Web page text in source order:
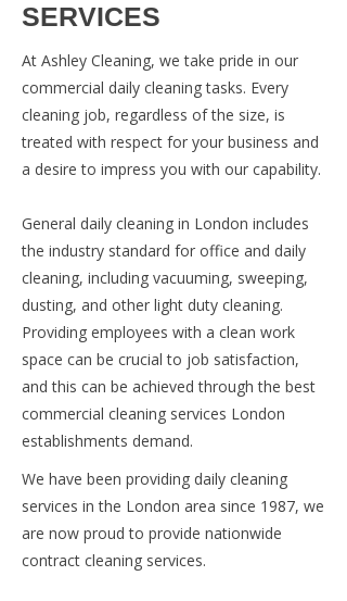
SERVICES
At Ashley Cleaning, we take pride in our
commercial daily cleaning tasks. Every
cleaning job, regardless of the size, is
treated with respect for your business and
a desire to impress you with our capability.
General daily cleaning in London includes
the industry standard for office and daily
cleaning, including vacuuming, sweeping,
dusting, and other light duty cleaning.
Providing employees with a clean work
space can be crucial to job satisfaction,
and this can be achieved through the best
commercial cleaning services London
establishments demand.
We have been providing daily cleaning
services in the London area since 1987, we
are now proud to provide nationwide
contract cleaning services.